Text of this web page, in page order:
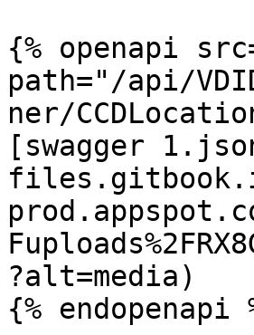
{% openapi
path="/api/
ner/
[swagger
?alt=media)
{% endopenapi